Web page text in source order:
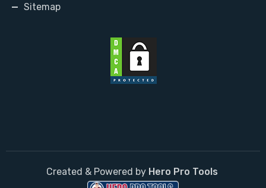
Sitemap
Created & Powered by Hero Pro Tools